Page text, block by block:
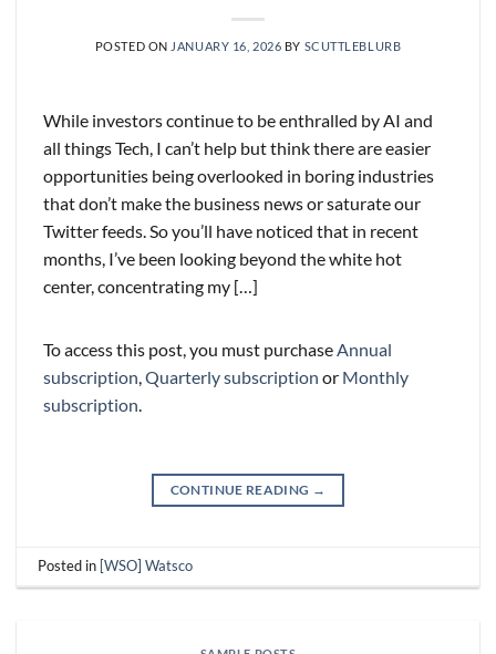
POSTED ON JANUARY 16, 2026 BY SCUTTLEBLURB
While investors continue to be enthralled by AI and
all things Tech, I can’t help but think there are easier
opportunities being overlooked in boring industries
that don’t make the business news or saturate our
Twitter feeds. So you’ll have noticed that in recent
months, I’ve been looking beyond the white hot
center, concentrating my […]
To access this post, you must purchase Annual
subscription Quarterly subscription or Monthly
subscription
CONTINUE READING →
Posted in [WSO] Watsco